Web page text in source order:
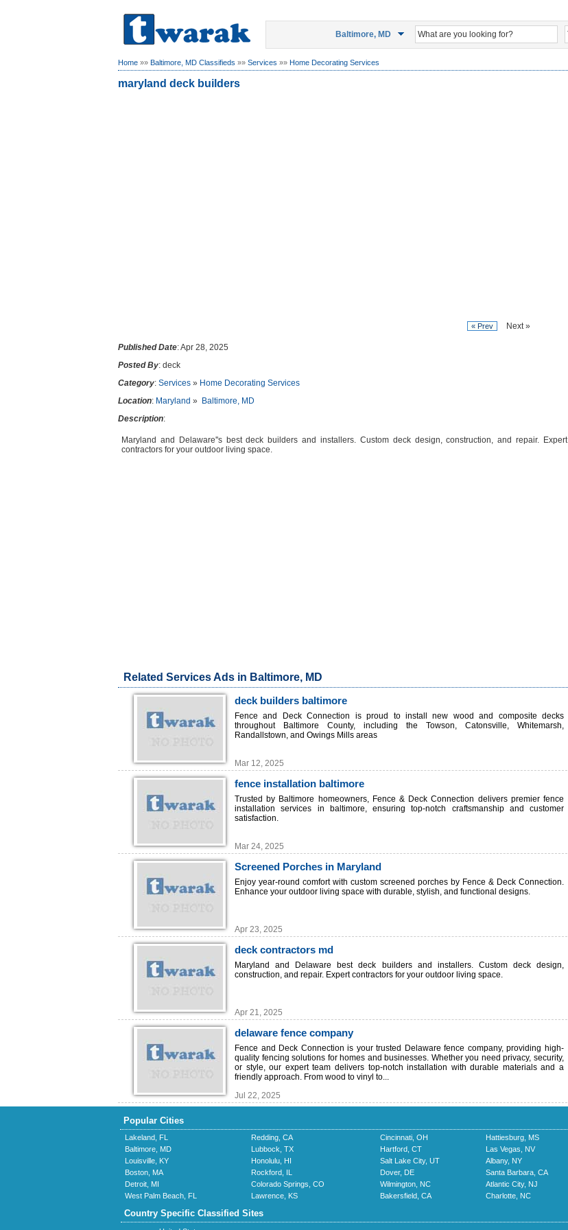
Baltimore, MD
Home »» Baltimore, MD Classifieds »» Services »» Home Decorating Services
maryland deck builders
« Prev Next »
Published Date: Apr 28, 2025
Posted By: deck
Category: Services » Home Decorating Services
Location: Maryland » Baltimore, MD
Description:
Maryland and Delaware''s best deck builders and installers. Custom deck design, construction, and repair. Expert
contractors for your outdoor living space.
Related Services Ads in Baltimore, MD
deck builders baltimore
Fence and Deck Connection is proud to install new wood and composite decks
throughout Baltimore County, including the Towson, Catonsville, Whitemarsh,
Randallstown, and Owings Mills areas
Mar 12, 2025
fence installation baltimore
Trusted by Baltimore homeowners, Fence & Deck Connection delivers premier fence
installation services in baltimore, ensuring top-notch craftsmanship and customer
satisfaction.
Mar 24, 2025
Screened Porches in Maryland
Enjoy year-round comfort with custom screened porches by Fence & Deck Connection.
Enhance your outdoor living space with durable, stylish, and functional designs.
Apr 23, 2025
deck contractors md
Maryland and Delaware best deck builders and installers. Custom deck design,
construction, and repair. Expert contractors for your outdoor living space.
Apr 21, 2025
delaware fence company
Fence and Deck Connection is your trusted Delaware fence company, providing high-
quality fencing solutions for homes and businesses. Whether you need privacy, security,
or style, our expert team delivers top-notch installation with durable materials and a
friendly approach. From wood to vinyl to...
Jul 22, 2025
Popular Cities
Lakeland, FL Redding, CA Cincinnati, OH Hattiesburg, MS
Baltimore, MD
Lubbock, TX Hartford, CT Las Vegas, NV
Louisville, KY
Honolulu, HI Salt Lake City, UT Albany, NY
Boston, MA
Rockford, IL Dover, DE Santa Barbara, CA
Detroit, MI
Colorado Springs, CO Wilmington, NC Atlantic City, NJ
West Palm Beach, FL
Lawrence, KS Bakersfield, CA Charlotte, NC
Country Specific Classified Sites